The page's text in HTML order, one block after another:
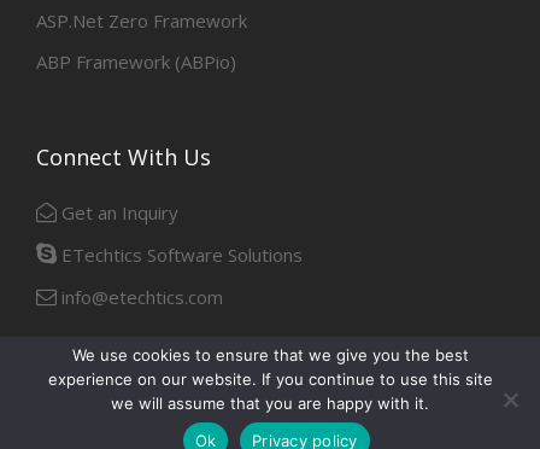
ASP.Net Zero Framework
ABP Framework (ABPio)
Connect With Us
Get an Inquiry
ETechtics Software Solutions
info@etechtics.com
FacebookLinkedin
We use cookies to ensure that we give you the best
experience on our website. If you continue to use this site
we will assume that you are happy with it.
Ok
Privacy policy